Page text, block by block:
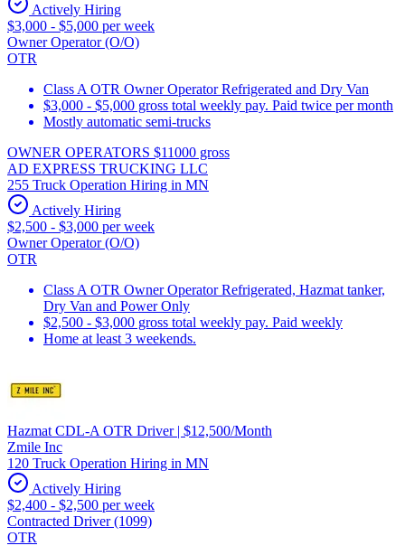
Actively Hiring
$3,000 - $5,000 per week
Owner Operator (O/O)
OTR
Class A OTR Owner Operator Refrigerated and Dry Van
$3,000 - $5,000 gross total weekly pay. Paid twice per month
Mostly automatic semi-trucks
OWNER OPERATORS $11000 gross
AD EXPRESS TRUCKING LLC
255 Truck Operation Hiring in MN
Actively Hiring
$2,500 - $3,000 per week
Owner Operator (O/O)
OTR
Class A OTR Owner Operator Refrigerated, Hazmat tanker,
Dry Van and Power Only
$2,500 - $3,000 gross total weekly pay. Paid weekly
Home at least 3 weekends.
Hazmat CDL-A OTR Driver | $12,500/Month
Zmile Inc
120 Truck Operation Hiring in MN
Actively Hiring
$2,400 - $2,500 per week
Contracted Driver (1099)
OTR